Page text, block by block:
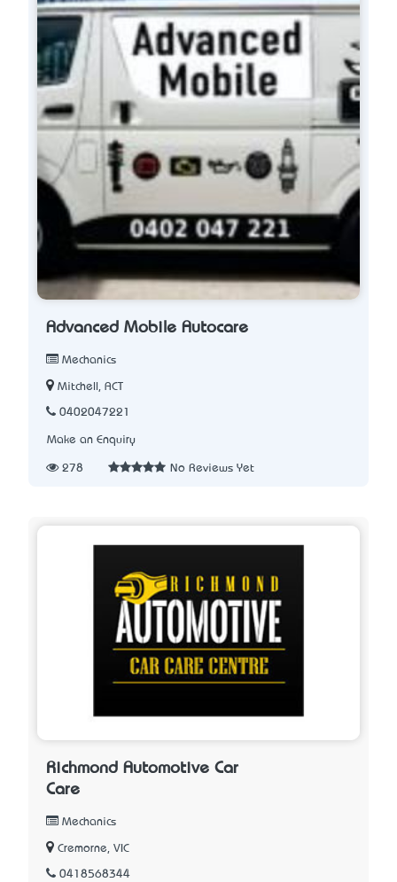
Advanced Mobile Autocare
Mechanics
Mitchell, ACT
0402047221
Make an Enquiry
278 No Reviews Yet
Richmond Automotive Car
Care
Mechanics
Cremorne, VIC
0418568344